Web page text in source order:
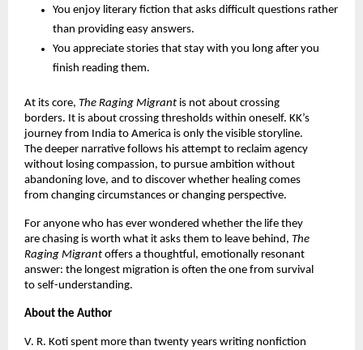
You enjoy literary fiction that asks difficult questions rather
than providing easy answers.
You appreciate stories that stay with you long after you
finish reading them.
At its core, The Raging Migrant is not about crossing
borders. It is about crossing thresholds within oneself. KK’s
journey from India to America is only the visible storyline.
The deeper narrative follows his attempt to reclaim agency
without losing compassion, to pursue ambition without
abandoning love, and to discover whether healing comes
from changing circumstances or changing perspective.
For anyone who has ever wondered whether the life they
are chasing is worth what it asks them to leave behind, The
Raging Migrant offers a thoughtful, emotionally resonant
answer: the longest migration is often the one from survival
to self-understanding.
About the Author
V. R. Koti spent more than twenty years writing nonfiction